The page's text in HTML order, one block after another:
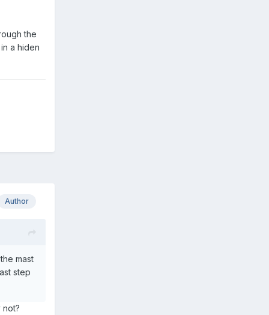
the
a hiden
Author
mast
step
not?